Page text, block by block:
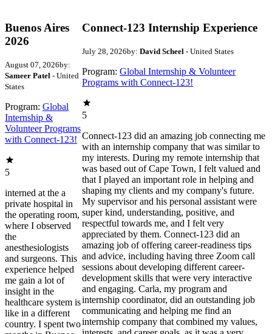
Buenos Aires
2026
August 07, 2026by:
Sameer Patel - United
States
Program: Global
Internship &
Volunteer Programs
with Connect-123!
5
interned at the a
private hospital in
the operating room,
where I observed
the
anesthesiologists
and surgeons. This
experience helped
me gain a lot of
insight in the
healthcare system is
like in a different
country. I spent two
Connect-123 Internship Experience
July 28, 2026by: David Scheel - United States
Program: Global Internship & Volunteer
Programs with Connect-123!
5
Connect-123 did an amazing job connecting me
with an internship company that was similar to
my interests. During my remote internship that
was based out of Cape Town, I felt valued and
that I played an important role in helping and
shaping my clients and my company's future.
My supervisor and his personal assistant were
super kind, understanding, positive, and
respectful towards me, and I felt very
appreciated by them. Connect-123 did an
amazing job of offering career-readiness tips
and advice, including having three Zoom call
sessions about developing different career-
development skills that were very interactive
and engaging. Carla, my program and
internship coordinator, did an outstanding job
communicating and helping me find an
internship company that combined my values,